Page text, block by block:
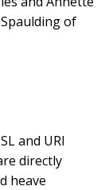
of
and URI
directly
heave